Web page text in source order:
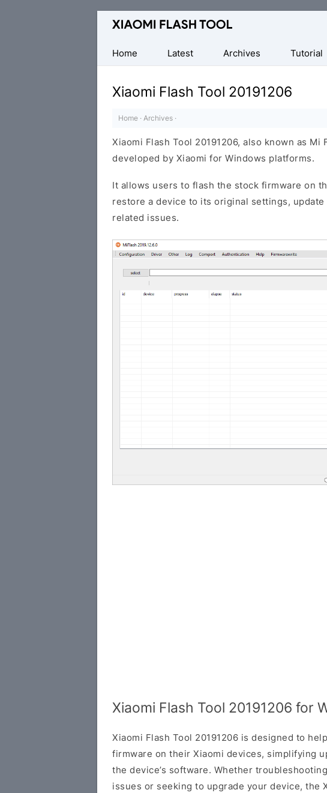
Official
Flash
Tool
Home
Latest Archives Tutorial
Xiaomi Flash Tool 20191206
Home · Archives ·
Xiaomi Flash Tool 20191206, also known as Mi
developed by Xiaomi for Windows platforms.
It allows users to flash the stock firmware on
restore a device to its original settings,
related issues.
Xiaomi Flash Tool 20191206 for
Xiaomi Flash Tool 20191206 is designed to
firmware on their Xiaomi devices, simplifying
the device’s software. Whether
issues or seeking to upgrade your device, the